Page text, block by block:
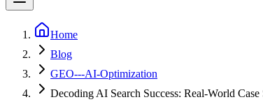
Home
Blog
GEO---AI-Optimization
Decoding AI Search Success: Real-World